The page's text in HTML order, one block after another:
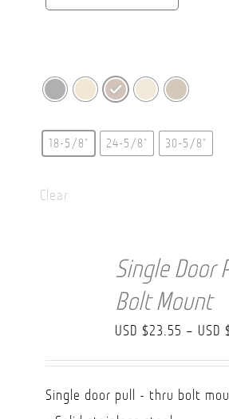
18-5/8" 24-5/8" 30-5/8"
Clear
Single Door
Bolt Mount
USD $23.55 – USD
Single door pull - thru bolt